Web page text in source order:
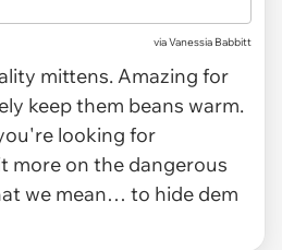
viaVanessia Babbitt
mittens. Amazing for
keep them beans warm.
looking for
more on the dangerous
we mean… to hide dem